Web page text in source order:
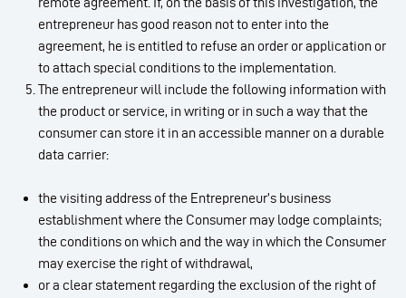
entrepreneur has good reason not to enter into the
agreement, he is entitled to refuse an order or application or
to attach special conditions to the implementation.
The entrepreneur will include the following information with
the product or service, in writing or in such a way that the
consumer can store it in an accessible manner on a durable
data carrier:
the visiting address of the Entrepreneur’s business
establishment where the Consumer may lodge complaints;
the conditions on which and the way in which the Consumer
may exercise the right of withdrawal,
or a clear statement regarding the exclusion of the right of